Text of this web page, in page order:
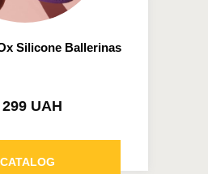
CATALOG
UAH
Silicone Ballerinas